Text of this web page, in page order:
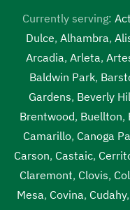
cost near me Vernon ,
Vernon
septic tank
pump out service near
replacement Vernon
Vernon
, septic tank
Vernon
septic tank
septic tank pumping
companies Vernon
me Vernon
, septic
pumping cost near me
area Vernon , septic
Currently serving:
Dulce, Alhambra,
Arcadia, Arleta,
Baldwin Park,
Gardens, Beverly
Brentwood, Buellton,
Camarillo, Canoga
Carson, Castaic,
Claremont, Clovis,
Mesa, Covina, Cudahy,